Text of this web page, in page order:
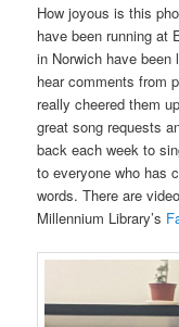
How joyous is this
have been running at
in Norwich have been
hear comments from
really cheered them
great song requests
back each week to
to everyone who has
words. There are
Millennium Library’s